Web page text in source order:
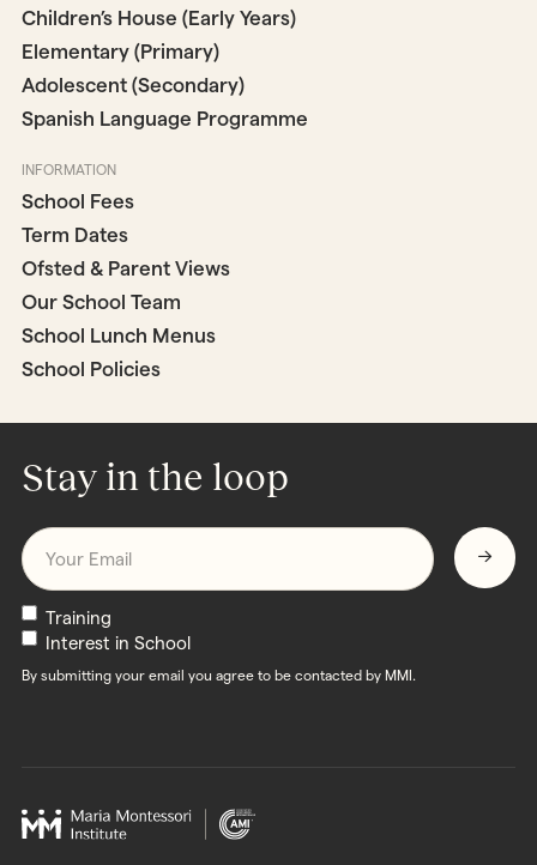
Children’s House (Early Years)
Elementary (Primary)
Adolescent (Secondary)
Spanish Language Programme
INFORMATION
School Fees
Term Dates
Ofsted & Parent Views
Our School Team
School Lunch Menus
School Policies
Stay in the loop
Email
Newsletters
Training
Interest in School
By submitting your email you agree to be contacted by MMI.